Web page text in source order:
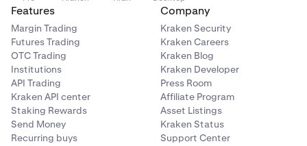
Features
Margin Trading
Futures Trading
OTC Trading
Institutions
API Trading
Kraken API center
Staking Rewards
Send Money
Recurring buys
Company
Kraken Security
Kraken Careers
Kraken Blog
Kraken Developer
Press Room
Affiliate Program
Asset Listings
Kraken Status
Support Center